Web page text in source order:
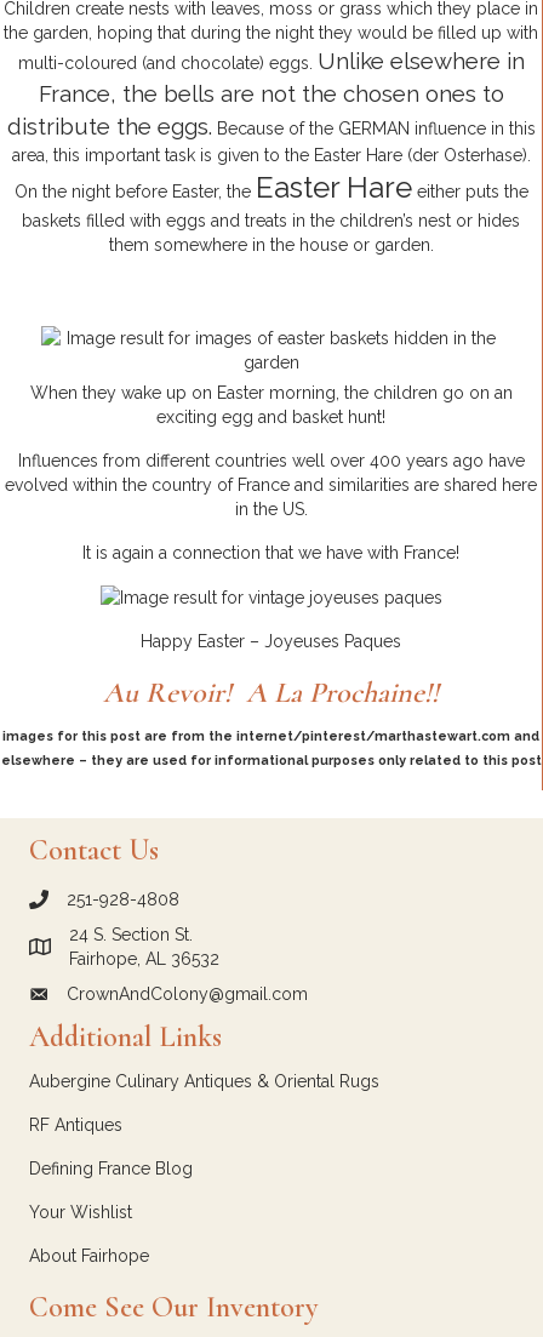
Children create nests with leaves, moss or grass which they place in
the garden, hoping that during the night they would be filled up with
multi-coloured (and chocolate) eggs. Unlike elsewhere in
France, the bells are not the chosen ones to
distribute the eggs. Because of the GERMAN influence in this
area, this important task is given to the Easter Hare (der Osterhase).
On the night before Easter, the Easter Hareeither puts the
baskets filled with eggs and treats in the children’s nest or hides
them somewhere in the house or garden.
When they wake up on Easter morning, the children go on an
exciting egg and basket hunt!
Influences from different countries well over 400 years ago have
evolved within the country of France and similarities are shared here
in the US.
It is again a connection that we have with France!
Happy Easter – Joyeuses Paques
Au Revoir! A La Prochaine!!
images for this post are from the internet/pinterest/marthastewart.com and
elsewhere – they are used for informational purposes only related to this post
Contact Us
call Crown and Colony Antiques
251-928-4808
Link to Google Maps for Crown and Colony Antiques
24 S. Section St.
Fairhope, AL 36532
email link for Crown and Colony Antiques
CrownAndColony@gmail.com
Additional Links
Aubergine Culinary Antiques & Oriental Rugs
RF Antiques
Defining France Blog
Your Wishlist
About Fairhope
Come See Our Inventory